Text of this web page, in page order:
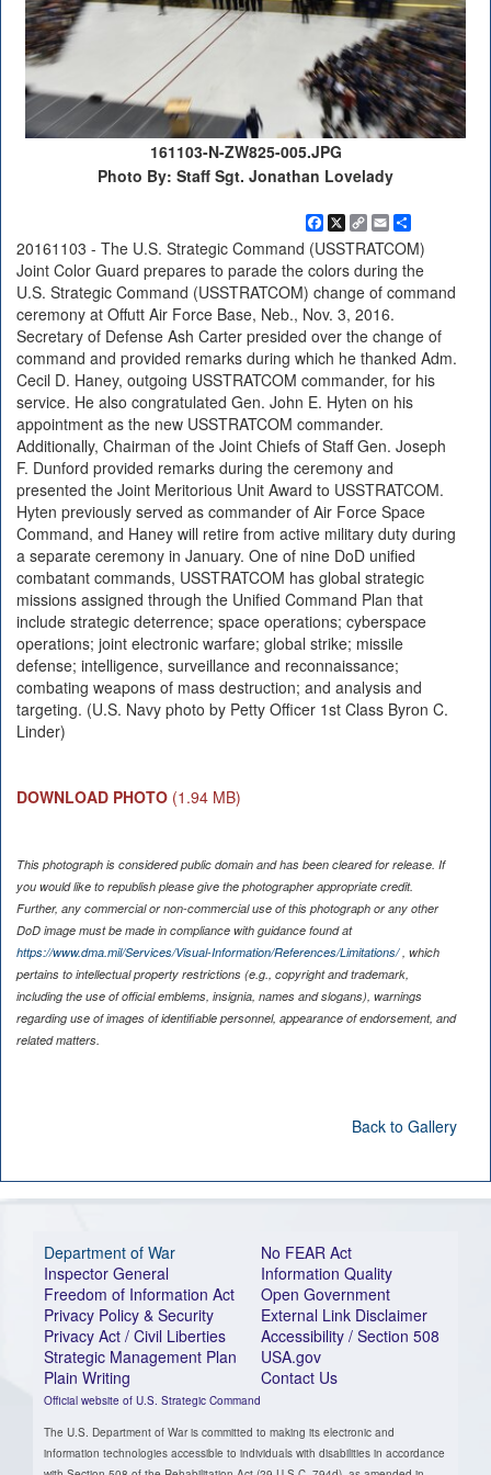
161103-N-ZW825-005.JPG
Photo By: Staff Sgt. Jonathan Lovelady
Facebook
X Copy
Link
EmailShare
20161103 - The U.S. Strategic Command (USSTRATCOM)
Joint Color Guard prepares to parade the colors during the
U.S. Strategic Command (USSTRATCOM) change of command
ceremony at Offutt Air Force Base, Neb., Nov. 3, 2016.
Secretary of Defense Ash Carter presided over the change of
command and provided remarks during which he thanked Adm.
Cecil D. Haney, outgoing USSTRATCOM commander, for his
service. He also congratulated Gen. John E. Hyten on his
appointment as the new USSTRATCOM commander.
Additionally, Chairman of the Joint Chiefs of Staff Gen. Joseph
F. Dunford provided remarks during the ceremony and
presented the Joint Meritorious Unit Award to USSTRATCOM.
Hyten previously served as commander of Air Force Space
Command, and Haney will retire from active military duty during
a separate ceremony in January. One of nine DoD unified
combatant commands, USSTRATCOM has global strategic
missions assigned through the Unified Command Plan that
include strategic deterrence; space operations; cyberspace
operations; joint electronic warfare; global strike; missile
defense; intelligence, surveillance and reconnaissance;
combating weapons of mass destruction; and analysis and
targeting. (U.S. Navy photo by Petty Officer 1st Class Byron C.
Linder)
DOWNLOAD PHOTO (1.94 MB)
This photograph is considered public domain and has been cleared for release. If
you would like to republish please give the photographer appropriate credit.
Further, any commercial or non-commercial use of this photograph or any other
DoD image must be made in compliance with guidance found at
https://www.dma.mil/Services/Visual-Information/References/Limitations/, which
pertains to intellectual property restrictions (e.g., copyright and trademark,
including the use of official emblems, insignia, names and slogans), warnings
regarding use of images of identifiable personnel, appearance of endorsement, and
related matters.
Back to Gallery
Department of War
Inspector General
Freedom of Information Act
Privacy Policy & Security
Privacy Act / Civil Liberties
Strategic Management Plan
Plain Writing
Official website of U.S. Strategic Command
No FEAR Act
Information Quality
Open Government
External Link Disclaimer
Accessibility / Section 508
USA.gov
Contact Us
The U.S. Department of War is committed to making its electronic and
information technologies accessible to individuals with disabilities in accordance